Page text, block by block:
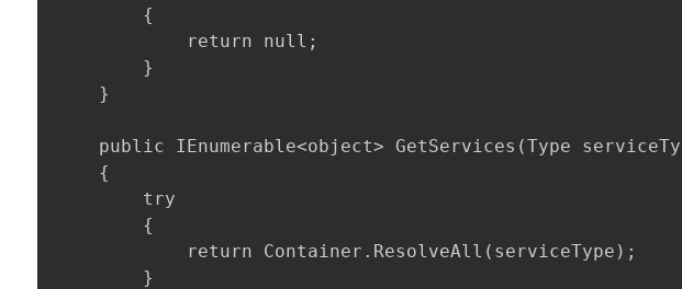
        {
            return null;
        }
    }
public IEnumerable<object> GetServices(Type
    {
        try
        {
            return Container.ResolveAll(serviceType);
        }